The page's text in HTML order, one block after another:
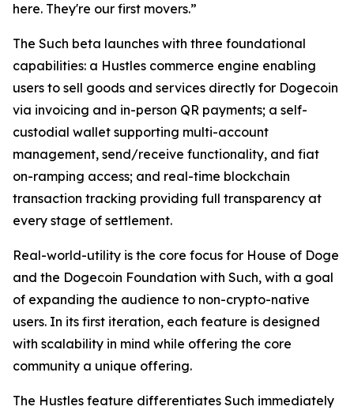
here. They're our first movers.”
The Such beta launches with three foundational
capabilities: a Hustles commerce engine enabling
users to sell goods and services directly for Dogecoin
via invoicing and in-person QR payments; a self-
custodial wallet supporting multi-account
management, send/receive functionality, and fiat
on-ramping access; and real-time blockchain
transaction tracking providing full transparency at
every stage of settlement.
Real-world-utility is the core focus for House of Doge
and the Dogecoin Foundation with Such, with a goal
of expanding the audience to non-crypto-native
users. In its first iteration, each feature is designed
with scalability in mind while offering the core
community a unique offering.
The Hustles feature differentiates Such immediately